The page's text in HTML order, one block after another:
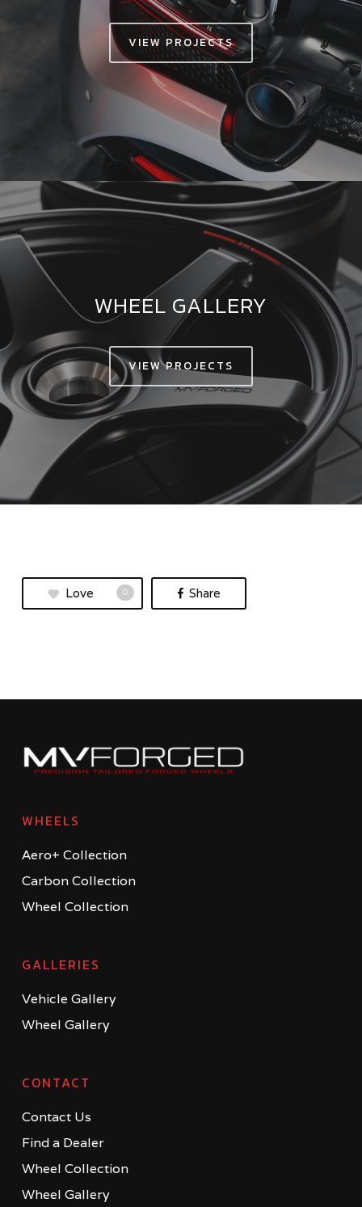
VIEW PROJECTS
WHEEL GALLERY
VIEW PROJECTS
Love 0 Share
WHEELS
Aero+ Collection
Carbon Collection
Wheel Collection
GALLERIES
Vehicle Gallery
Wheel Gallery
CONTACT
Contact Us
Find a Dealer
Wheel Collection
Wheel Gallery